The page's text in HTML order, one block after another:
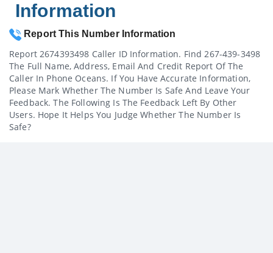
Information
Report This Number Information
Report 2674393498 Caller ID Information. Find 267-439-3498
The Full Name, Address, Email And Credit Report Of The
Caller In Phone Oceans. If You Have Accurate Information,
Please Mark Whether The Number Is Safe And Leave Your
Feedback. The Following Is The Feedback Left By Other
Users. Hope It Helps You Judge Whether The Number Is
Safe?